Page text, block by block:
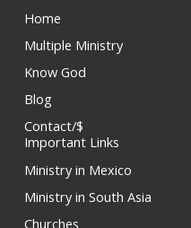
Home
Multiple Ministry
Know God
Blog
Contact/$
Important Links
Ministry in Mexico
Ministry in South Asia
Churches